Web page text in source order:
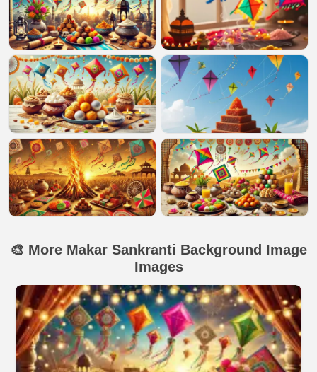
🎨 More Makar Sankranti Background Image
Images